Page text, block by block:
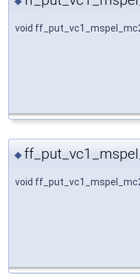
void
◆
void